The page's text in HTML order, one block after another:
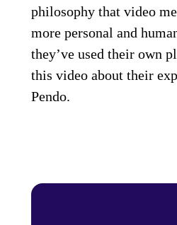
philosophy that video
more personal and
they’ve used their own
this video about their
Pendo.